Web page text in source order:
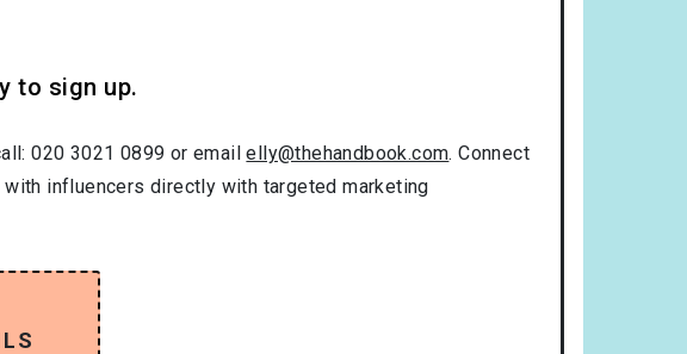
to sign up.
020 3021 0899 or emailelly@thehandbook.com. Connect
influencers directly with targeted marketing